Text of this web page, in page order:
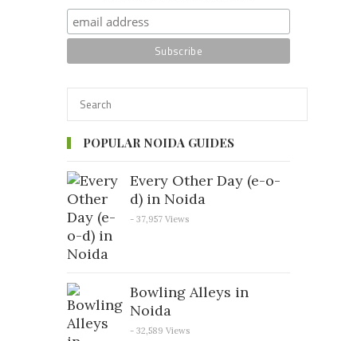
POPULAR NOIDA GUIDES
Every Other Day (e-o-
d) in Noida
- 37,957 Views
Bowling Alleys in
Noida
- 32,589 Views